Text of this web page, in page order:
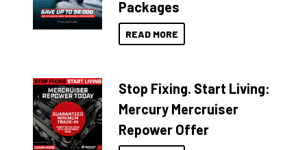
Packages
READ MORE
Stop Fixing. Start Living:
Mercury Mercruiser
Repower Offer